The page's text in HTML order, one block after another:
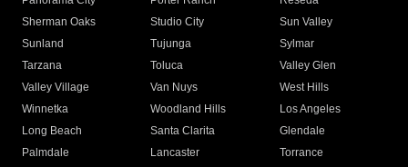
Sherman Oaks
Studio City
Sun Valley
Sunland
Tujunga
Sylmar
Tarzana
Toluca
Valley Glen
Valley Village
Van Nuys
West Hills
Winnetka
Woodland Hills
Los Angeles
Long Beach
Santa Clarita
Glendale
Palmdale
Lancaster
Torrance